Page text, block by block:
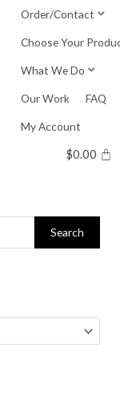
Order/Contact
Choose Your
What We Do
Our Work FAQ
My Account
$0.00
Search